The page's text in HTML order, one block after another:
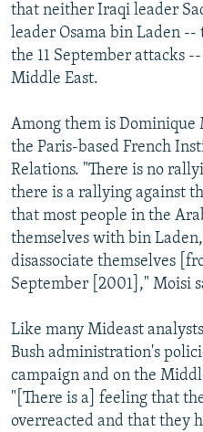
that neither Iraqi leader
leader Osama bin Laden --
the 11 September attacks
Middle East.
Among them is
the Paris-based French
Relations. "There is no
there is a rallying against
that most people in the
themselves with bin
disassociate themselves
September [2001]," Moisi
Like many Mideast
Bush administration's
campaign and on the
"[There is a] feeling that
overreacted and that they